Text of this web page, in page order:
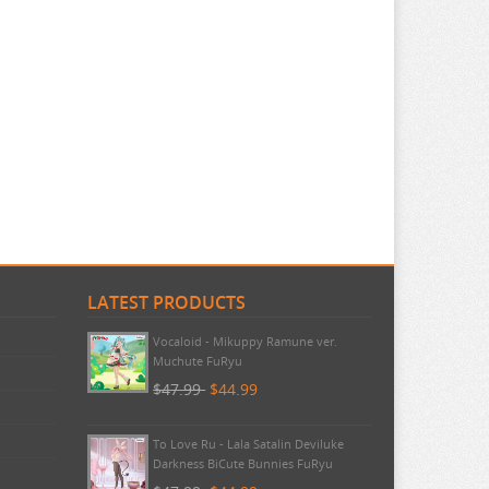
LATEST PRODUCTS
Pokemon - TCG First Partner
Illustration Collection Series 3
$20.99 $20.99
Vocaloid - Mikuppy Ramune ver.
Muchute FuRyu